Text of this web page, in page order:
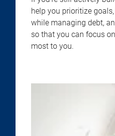
help you prioritize
while managing debt,
so that you can focus
most to you.